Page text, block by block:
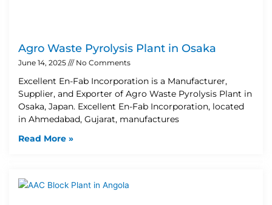
Agro Waste Pyrolysis Plant in Osaka
June 14, 2025 No Comments
Excellent En-Fab Incorporation is a Manufacturer,
Supplier, and Exporter of Agro Waste Pyrolysis Plant in
Osaka, Japan. Excellent En-Fab Incorporation, located
in Ahmedabad, Gujarat, manufactures
Read More »